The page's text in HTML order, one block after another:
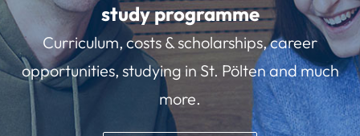
study programme
Curriculum, costs & scholarships, career
opportunities, studying in St. Pölten and much
more.